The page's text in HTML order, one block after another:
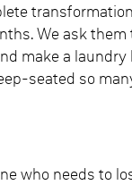
We ask them
make a laundry
seated so
who needs to